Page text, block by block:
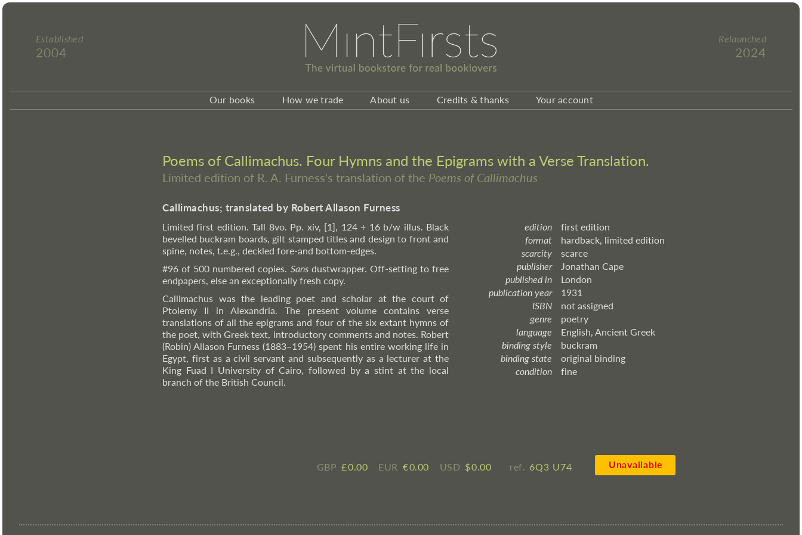
Established
2004
Relaunched
2024
Our books How we trade About us Credits & thanks Your account
Poems of Callimachus. Four Hymns and the Epigrams with a Verse Translation.
Limited edition of R. A. Furness's translation of the Poems of Callimachus
Callimachus; translated by Robert Allason Furness
Limited first edition. Tall 8vo. Pp. xiv, [1], 124 + 16 b/w illus. Black
bevelled buckram boards, gilt stamped titles and design to front and
spine, notes, t.e.g., deckled fore-and bottom-edges.
#96 of 500 numbered copies. Sansdustwrapper. Off-setting to free
endpapers, else an exceptionally fresh copy.
Callimachus was the leading poet and scholar at the court of
Ptolemy II in Alexandria. The present volume contains verse
translations of all the epigrams and four of the six extant hymns of
the poet, with Greek text, introductory comments and notes. Robert
(Robin) Allason Furness (1883–1954) spent his entire working life in
Egypt, first as a civil servant and subsequently as a lecturer at the
King Fuad I University of Cairo, followed by a stint at the local
branch of the British Council.
edition
first edition
format
hardback, limited edition
scarcity
scarce
publisher
Jonathan Cape
published in
London
publication year
1931
ISBN
not assigned
genre
poetry
language
English, Ancient Greek
binding style
buckram
binding state
original binding
condition
fine
GBP £ ​0.00 EUR € ​0.00 USD $ ​0.00 ref. 6Q3 U74 Unavailable